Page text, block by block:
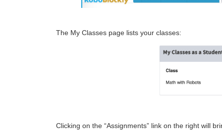
The My Classes page lists your classes:
Clicking on the “Assignments” link on the right will